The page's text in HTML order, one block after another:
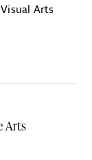
Arts
Arts